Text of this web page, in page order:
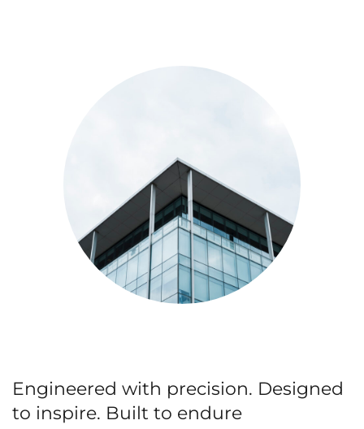
Engineered with precision. Designed
to inspire. Built to endure